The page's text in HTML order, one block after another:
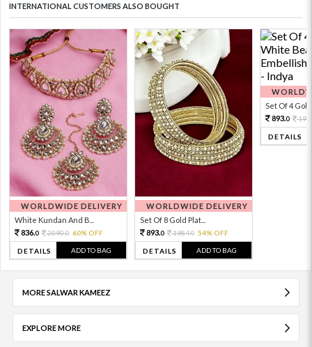
INTERNATIONAL CUSTOMERS ALSO BOUGHT
WORLDWIDE DELIVERY
White Kundan And B...
836.0 2090.0 60% OFF
DETAILS ADD TO BAG
WORLDWIDE DELIVERY
Set Of 8 Gold Plat...
893.0 1984.0 54% OFF
DETAILS ADD TO BAG
Set Of 4 Gold
893.0
DETAILS
MORE SALWAR KAMEEZ
EXPLORE MORE